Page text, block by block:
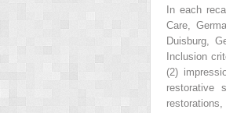
In each
Care,
Duisburg,
Inclusion
(2)
restorative